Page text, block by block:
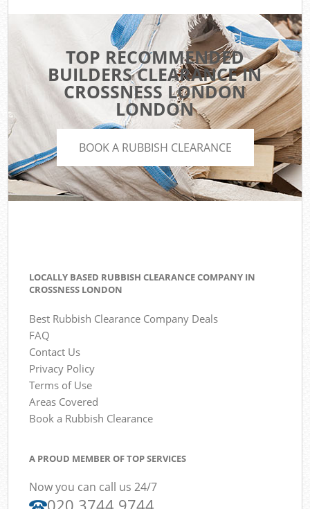
TOP RECOMMENDED
BUILDERS CLEARANCE IN
CROSSNESS LONDON
LONDON
BOOK A RUBBISH CLEARANCE
LOCALLY BASED RUBBISH CLEARANCE COMPANY IN
CROSSNESS LONDON
Best Rubbish Clearance Company Deals
FAQ
Contact Us
Privacy Policy
Terms of Use
Areas Covered
Book a Rubbish Clearance
A PROUD MEMBER OF TOP SERVICES
Now you can call us 24/7